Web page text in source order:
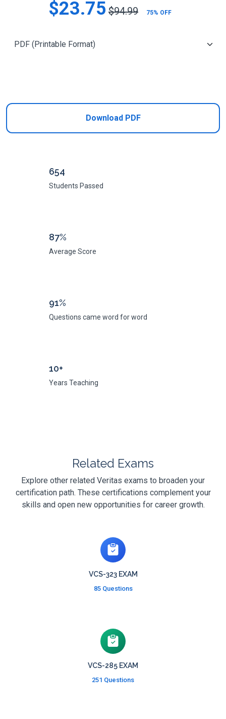
$23.75 $94.99 75% OFF
Download PDF
654
Students Passed
87%
Average Score
91%
Questions came word for word
10+
Years Teaching
Related Exams
Explore other related Veritas exams to broaden your
certification path. These certifications complement your
skills and open new opportunities for career growth.
VCS-323 EXAM
85 Questions
VCS-285 EXAM
251 Questions